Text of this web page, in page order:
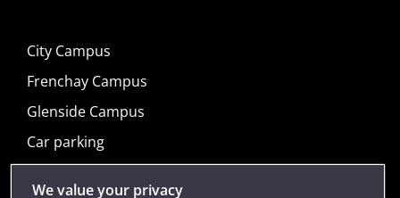
City Campus
Frenchay Campus
Glenside Campus
Car parking
We value your privacy